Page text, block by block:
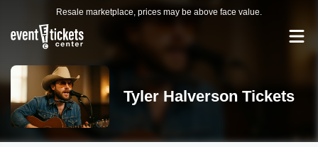
Resale marketplace, prices may be above face value.
Tyler Halverson Tickets